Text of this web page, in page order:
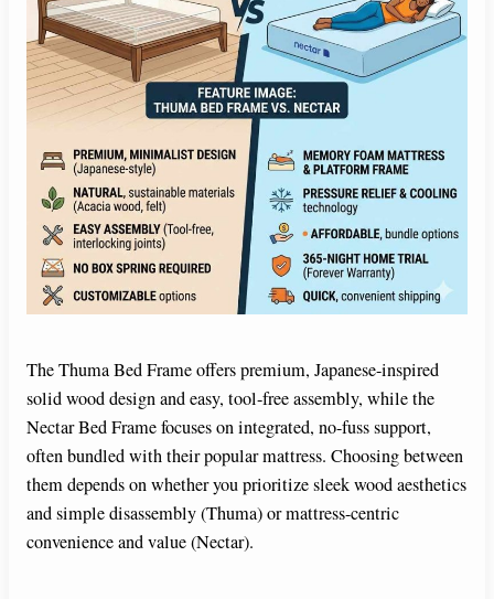
The Thuma Bed Frame offers premium, Japanese-inspired
solid wood design and easy, tool-free assembly, while the
Nectar Bed Frame focuses on integrated, no-fuss support,
often bundled with their popular mattress. Choosing between
them depends on whether you prioritize sleek wood aesthetics
and simple disassembly (Thuma) or mattress-centric
convenience and value (Nectar).